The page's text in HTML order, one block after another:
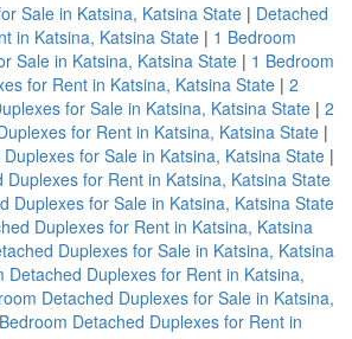
Sale in Katsina, Katsina State | Detached
in Katsina, Katsina State | 1 Bedroom
Sale in Katsina, Katsina State| 1 Bedroom
for Rent in Katsina, Katsina State| 2
for Sale in Katsina, Katsina State| 2
for Rent in Katsina, Katsina State|
for Sale in Katsina, Katsina State|
for Rent in Katsina, Katsina State
Duplexes for Sale in Katsina, Katsina State
Duplexes for Rent in Katsina, Katsina
Duplexes for Sale in Katsina, Katsina
Detached Duplexes for Rent in Katsina,
Detached Duplexes for Sale in Katsina,
Detached Duplexes for Rent in